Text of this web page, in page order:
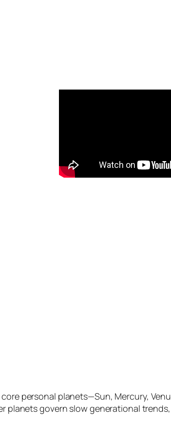
personal planets—Sun, Mercury,
planets govern slow generational